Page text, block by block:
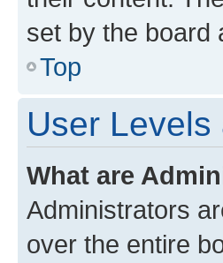
set by the board
Top
User
What are
Administrators
over the entire